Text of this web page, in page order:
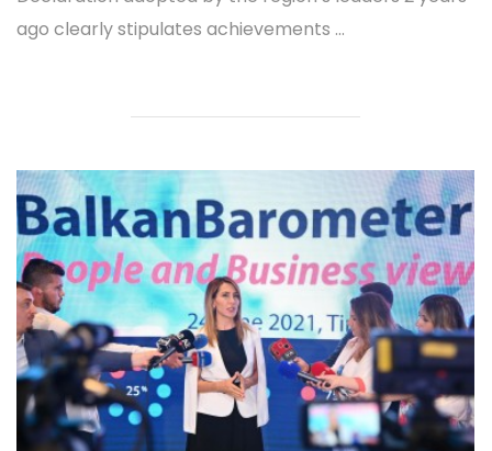
ago clearly stipulates achievements ...